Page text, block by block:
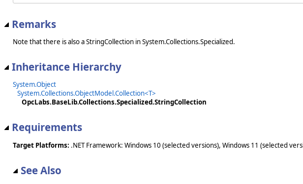
Remarks
Note that there is also a StringCollection in System.Collections.Specialized.
Inheritance Hierarchy
System.Object
System.Collections.ObjectModel.Collection<T>
OpcLabs.BaseLib.Collections.Specialized.StringCollection
Requirements
Target Platforms: .NET Framework: Windows 10 (selected versions), Windows 11 (selected
See Also